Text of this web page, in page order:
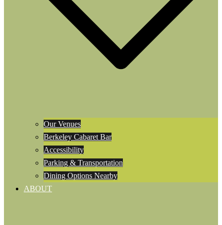
Our Venues
Berkeley Cabaret Bar
Accessibility
Parking & Transportation
Dining Options Nearby
ABOUT